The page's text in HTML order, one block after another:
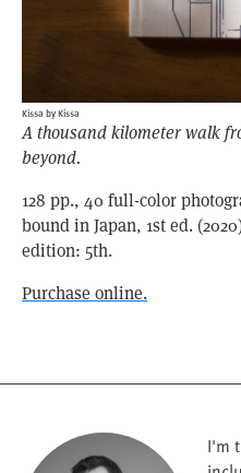
Kissa by Kissa
A thousand kilometer walk
beyond.
128 pp., 40 full-color
bound in Japan, 1st ed.
edition: 5th.
Purchase online.
I'm